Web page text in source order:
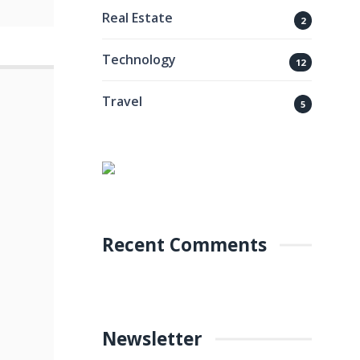
Real Estate 2
Technology 12
Travel 5
Recent Comments
Newsletter